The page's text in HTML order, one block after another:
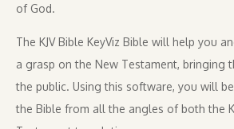
of God.
The KJV Bible KeyViz Bible will help you
a grasp on the New Testament, bringing
the public. Using this software, you will
the Bible from all the angles of both the